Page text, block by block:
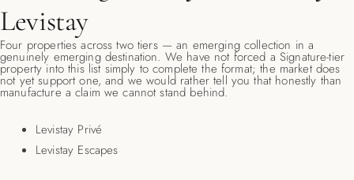
Levistay
Four properties across two tiers — an emerging collection in a
genuinely emerging destination. We have not forced a Signature-tier
property into this list simply to complete the format; the market does
not yet support one, and we would rather tell you that honestly than
manufacture a claim we cannot stand behind.
Levistay Privé
Levistay Escapes